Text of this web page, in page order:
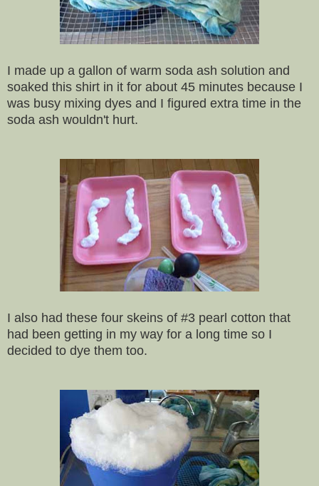
I made up a gallon of warm soda ash solution and
soaked this shirt in it for about 45 minutes because I
was busy mixing dyes and I figured extra time in the
soda ash wouldn't hurt.
I also had these four skeins of #3 pearl cotton that
had been getting in my way for a long time so I
decided to dye them too.